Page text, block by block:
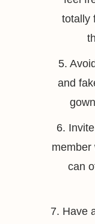
totally
5.
and
6.
member
can
7. Have